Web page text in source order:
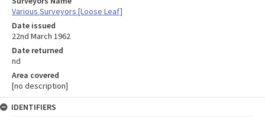
Various Surveyors [Loose Leaf]
Date issued
22nd March 1962
Date returned
nd
Area covered
[no description]
IDENTIFIERS